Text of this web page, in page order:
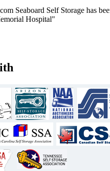
Seaboard Self Storage has
Hospital"